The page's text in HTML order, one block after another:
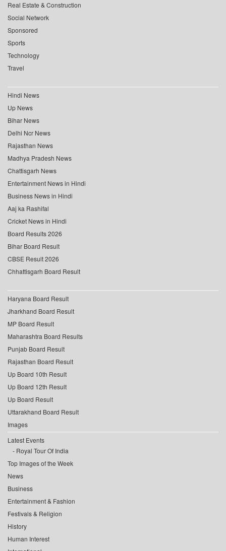
Real Estate & Construction
Social Network
Sponsored
Sports
Technology
Travel
Hindi News
Up News
Bihar News
Delhi Ncr News
Rajasthan News
Madhya Pradesh News
Chattisgarh News
Entertainment News in Hindi
Business News in Hindi
Aaj ka Rashifal
Cricket News in Hindi
Board Results 2026
Bihar Board Result
CBSE Result 2026
Chhattisgarh Board Result
Haryana Board Result
Jharkhand Board Result
MP Board Result
Maharashtra Board Results
Punjab Board Result
Rajasthan Board Result
Up Board 10th Result
Up Board 12th Result
Up Board Result
Uttarakhand Board Result
Images
Latest Events
Royal Tour Of India
Top Images of the Week
News
Business
Entertainment & Fashion
Festivals & Religion
History
Human Interest